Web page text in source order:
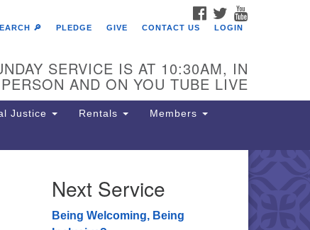
Unitarian Society of
FACEBOOK
TWITTER
🔎 PLEDGE GIVE CONTACT US LOGIN
SERVICE IS AT 10:30AM, IN
PERSON AND ON YOU TUBE LIVE
Justice Rentals Members
Next Service
Being Welcoming, Being